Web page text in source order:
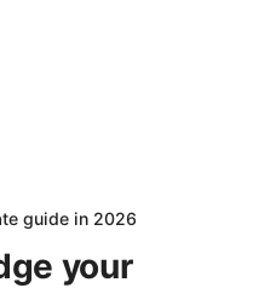
guide in 2026
your